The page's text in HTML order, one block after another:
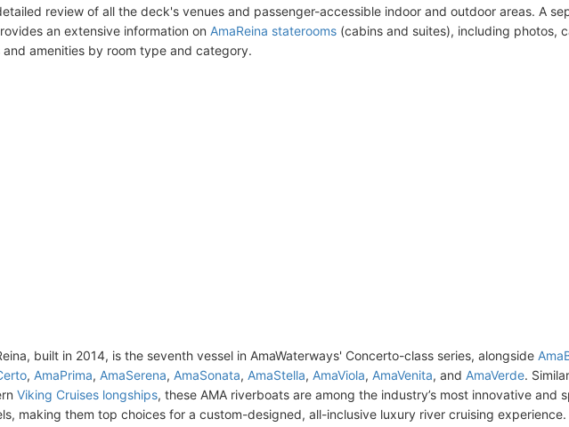
review of all the deck's venues and passenger-accessible indoor and outdoor areas. A
an extensive information on AmaReina staterooms (cabins and suites), including photos,
and amenities by room type and category.
built in 2014, is the seventh vessel in AmaWaterways' Concerto-class series, alongside
, AmaPrima, AmaSerena, AmaSonata, AmaStella, AmaViola, AmaVenita, and AmaVerde.
Viking Cruises longships, these AMA riverboats are among the industry’s most innovative and
making them top choices for a custom-designed, all-inclusive luxury river cruising experience.